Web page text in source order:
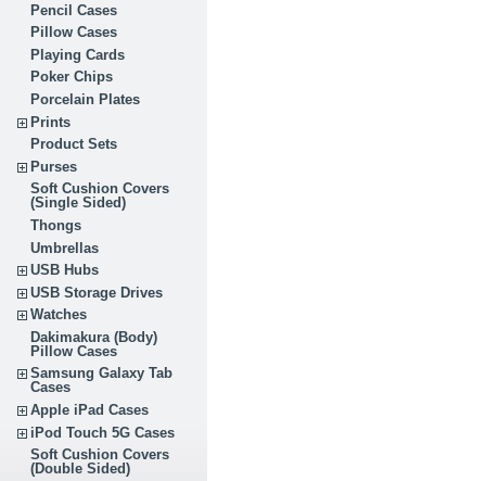
Pencil Cases
Pillow Cases
Playing Cards
Poker Chips
Porcelain Plates
Prints
Product Sets
Purses
Soft Cushion Covers
(Single Sided)
Thongs
Umbrellas
USB Hubs
USB Storage Drives
Watches
Dakimakura (Body)
Pillow Cases
Samsung Galaxy Tab
Cases
Apple iPad Cases
iPod Touch 5G Cases
Soft Cushion Covers
(Double Sided)